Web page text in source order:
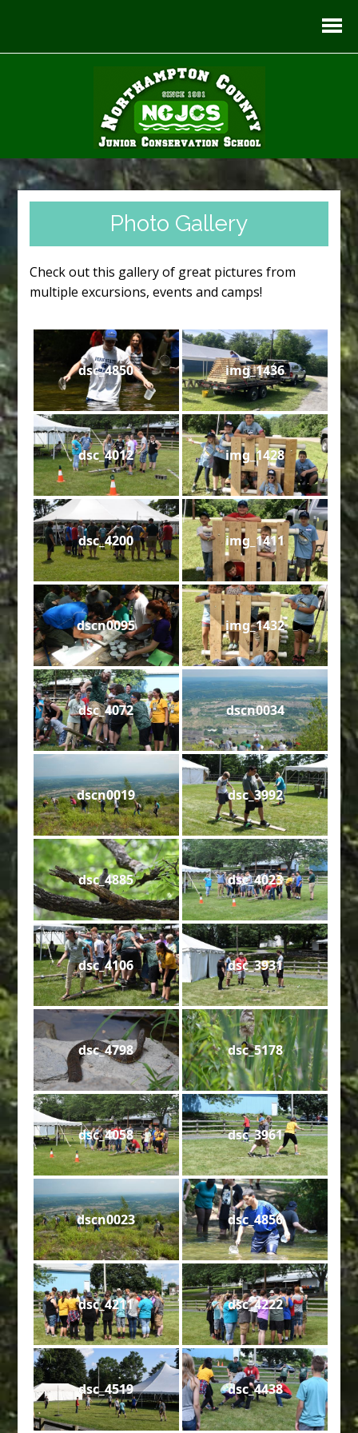
Photo Gallery
Check out this gallery of great pictures from
multiple excursions, events and camps!
dsc_4850 img_1436
dsc_4012 img_1428
dsc_4200 img_1411
dscn0095 img_1432
dsc_4072 dscn0034
dscn0019 dsc_3992
dsc_4885 dsc_4023
dsc_4106 dsc_3931
dsc_4798 dsc_5178
dsc_4058 dsc_3961
dscn0023 dsc_4856
dsc_4211 dsc_4222
dsc_4519 dsc_4438